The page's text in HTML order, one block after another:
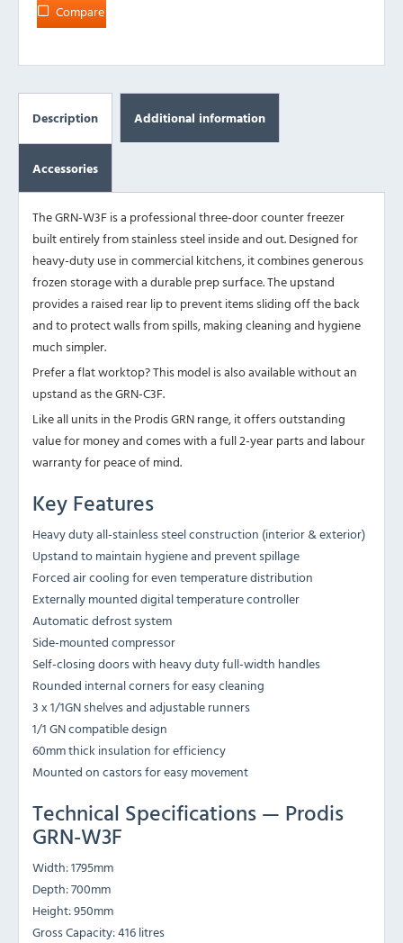
Compare
Description Additional information
Accessories
The GRN-W3F is a professional three-door counter freezer
built entirely from stainless steel inside and out. Designed for
heavy-duty use in commercial kitchens, it combines generous
frozen storage with a durable prep surface. The upstand
provides a raised rear lip to prevent items sliding off the back
and to protect walls from spills, making cleaning and hygiene
much simpler.
Prefer a flat worktop? This model is also available without an
upstand as theGRN-C3F.
Like all units in the Prodis GRN range, it offers outstanding
value for money and comes with a full 2-year parts and labour
warranty for peace of mind.
Key Features
Heavy duty all-stainless steel construction (interior & exterior)
Upstand to maintain hygiene and prevent spillage
Forced air cooling for even temperature distribution
Externally mounted digital temperature controller
Automatic defrost system
Side-mounted compressor
Self-closing doors with heavy duty full-width handles
Rounded internal corners for easy cleaning
3 x 1/1GN shelves and adjustable runners
1/1 GN compatible design
60mm thick insulation for efficiency
Mounted on castors for easy movement
Technical Specifications — Prodis
GRN-W3F
Width: 1795mm
Depth: 700mm
Height: 950mm
Gross Capacity: 416 litres